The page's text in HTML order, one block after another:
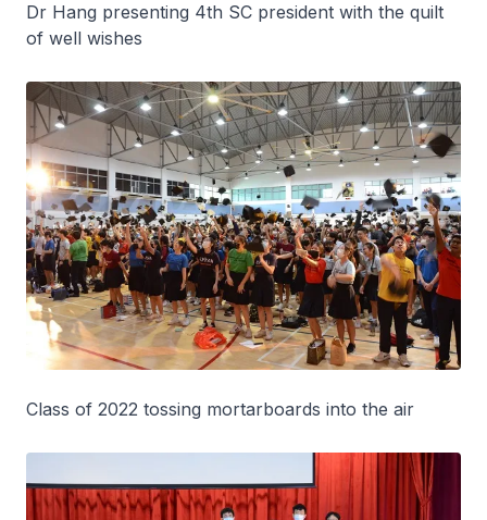
Dr Hang presenting 4th SC president with the quilt
of well wishes
Class of 2022 tossing mortarboards into the air